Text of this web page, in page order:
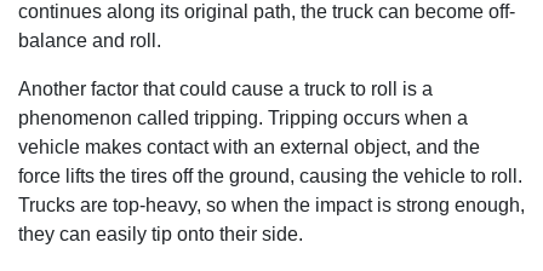
continues along its original path, the truck can become off-
balance and roll.
Another factor that could cause a truck to roll is a
phenomenon called tripping. Tripping occurs when a
vehicle makes contact with an external object, and the
force lifts the tires off the ground, causing the vehicle to roll.
Trucks are top-heavy, so when the impact is strong enough,
they can easily tip onto their side.